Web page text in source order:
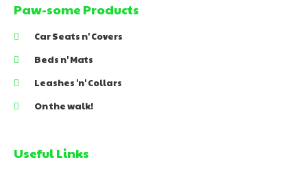
Paw-some Products
Car Seats n' Covers
Beds n' Mats
Leashes 'n' Collars
On the walk!
Useful Links